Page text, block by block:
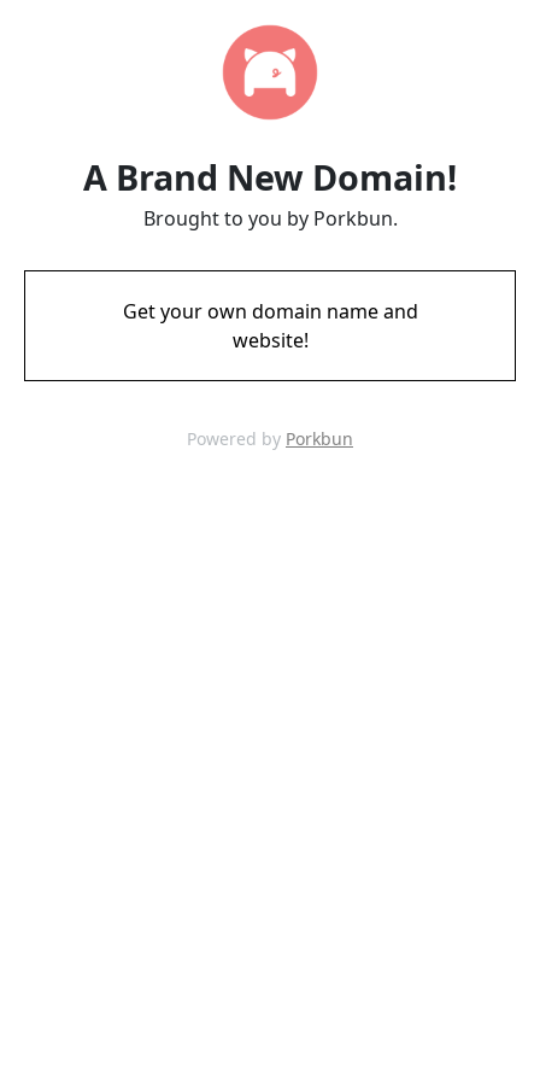
A Brand New Domain!
Brought to you by Porkbun.
Get your own domain name and
website!
Powered by Porkbun